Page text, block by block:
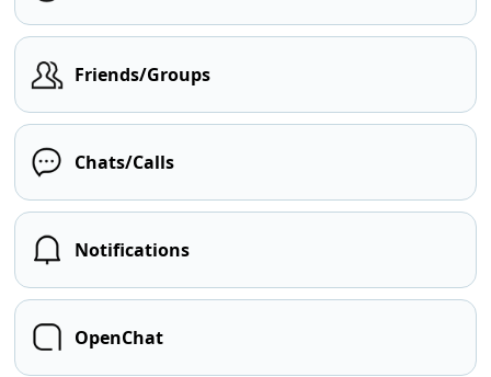
Friends/Groups
Chats/Calls
Notifications
OpenChat